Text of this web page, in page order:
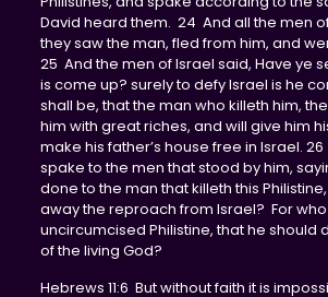
David heard them. 24 And all the men
they saw the man, fled from him, and
25 And the men of Israel said, Have ye
is come up? surely to defy Israel is he
shall be, that the man who killeth him,
him with great riches, and will give him
make his father’s house free in Israel.
spake to the men that stood by him,
done to the man that killeth this
away the reproach from Israel? For who
uncircumcised Philistine, that he should
of the living God?
Hebrews 11:6 But without faith it is